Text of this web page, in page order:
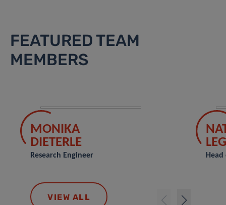
FEATURED TEAM
MEMBERS
MONIKA
DIETERLE
Research Engineer
VIEW ALL